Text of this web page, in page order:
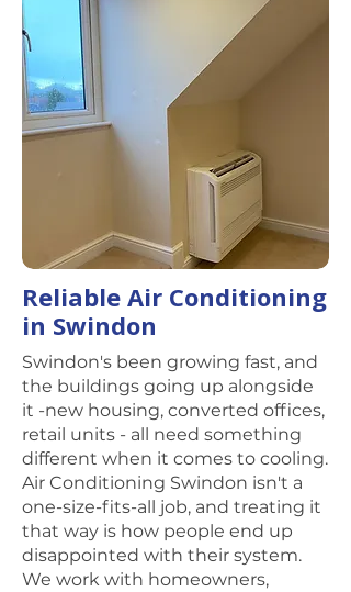
Reliable Air Conditioning
in Swindon
Swindon's been growing fast, and
the buildings going up alongside
it -new housing, converted offices,
retail units - all need something
different when it comes to cooling.
Air Conditioning Swindon isn't a
one-size-fits-all job, and treating it
that way is how people end up
disappointed with their system.
We work with homeowners,